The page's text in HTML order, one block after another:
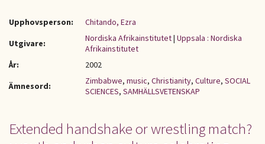
Upphovsperson:
Chitando, Ezra
Utgivare:
Nordiska Afrikainstitutet| Uppsala : Nordiska
Afrikainstitutet
År:
2002
Ämnesord:
Zimbabwe, music, Christianity, Culture, SOCIAL
SCIENCES, SAMHÄLLSVETENSKAP
Extended handshake or wrestling match?